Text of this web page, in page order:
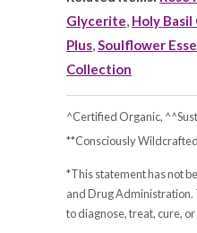
Glycerite, Holy
Plus,Soulflower
Collection
^Certified Organic,
**Consciously
*This statement has not
and Drug Administration.
to diagnose, treat, cure,